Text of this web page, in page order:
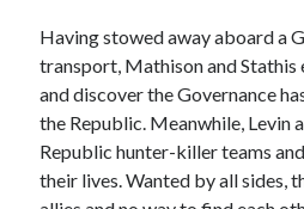
Having stowed away aboard a
transport, Mathison and Stathis
and discover the Governance
the Republic. Meanwhile, Levin
Republic hunter-killer teams
their lives. Wanted by all sides,